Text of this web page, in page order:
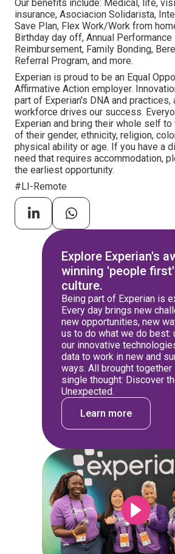
Our benefits include: Medical, life,
insurance, Asociacion Solidarista,
Save Plan, Flex Work/Work from
Birthday day off, Annual Performance
Reimbursement, Family Bonding,
Referral Program, and more.
Experian is proud to be an Equal
Affirmative Action employer.
part of Experian's DNA and practices,
workforce drives our success.
Experian and bring their whole self
of their gender, ethnicity, religion,
physical ability or age. If you have a
need that requires accommodation,
the earliest opportunity.
#LI-Remote
Explore Experian's
winning 'people first'
culture.
Being part of Experian is
Every day brings new
new opportunities, new
us to do what we do best:
our innovative
data to work in new and
ways. All brought together
single thought: Discover
Unexpected.
Learn more